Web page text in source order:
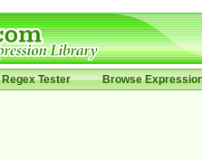
Regex Tester Browse